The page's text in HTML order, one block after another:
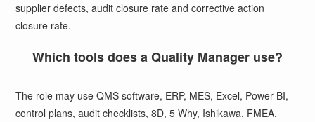
supplier defects, audit closure rate and corrective action
closure rate.
Which tools does a Quality Manager use?
The role may use QMS software, ERP, MES, Excel, Power BI,
control plans, audit checklists, 8D, 5 Why, Ishikawa, FMEA,